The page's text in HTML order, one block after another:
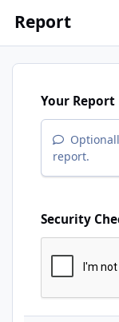
Report
Your Report
report.
Security